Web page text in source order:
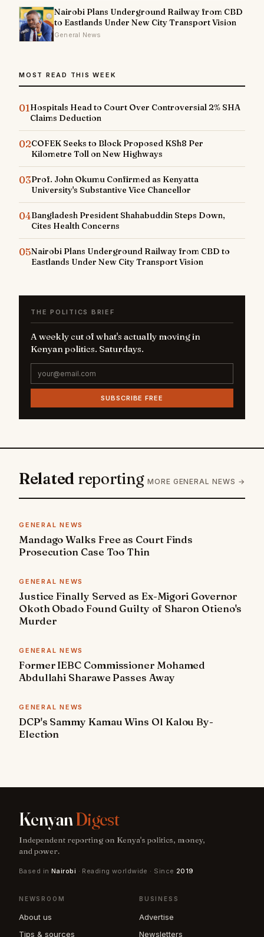
Nairobi Plans Underground Railway from CBD
to Eastlands Under New City Transport Vision
General News
MOST READ THIS WEEK
01Hospitals Head to Court Over Controversial 2% SHA
Claims Deduction
02COFEK Seeks to Block Proposed KSh8 Per
Kilometre Toll on New Highways
03Prof. John Okumu Confirmed as Kenyatta
University's Substantive Vice Chancellor
04Bangladesh President Shahabuddin Steps Down,
Cites Health Concerns
05Nairobi Plans Underground Railway from CBD to
Eastlands Under New City Transport Vision
THE POLITICS BRIEF
A weekly cut of what's actually moving in
Kenyan politics. Saturdays.
SUBSCRIBE FREE
Related reporting MORE GENERAL NEWS →
GENERAL NEWS
Mandago Walks Free as Court Finds
Prosecution Case Too Thin
GENERAL NEWS
Justice Finally Served as Ex-Migori Governor
Okoth Obado Found Guilty of Sharon Otieno's
Murder
GENERAL NEWS
Former IEBC Commissioner Mohamed
Abdullahi Sharawe Passes Away
GENERAL NEWS
DCP's Sammy Kamau Wins Ol Kalou By-
Election
KenyanDigest
Independent reporting on Kenya's politics, money,
and power.
Based in Nairobi · Reading worldwide · Since 2019
NEWSROOM
About us
Tips & sources
BUSINESS
Advertise
Newsletters